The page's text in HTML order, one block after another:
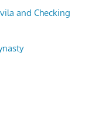
and Checking